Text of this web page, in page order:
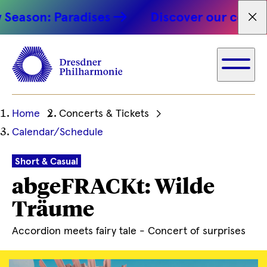
Paradises Discover our concert
Ihre
aktuelle
Home
Concerts & Tickets
Calendar/Schedule
Short & Casual
abgeFRACKt: Wilde
Träume
Accordion meets fairy tale - Concert of surprises